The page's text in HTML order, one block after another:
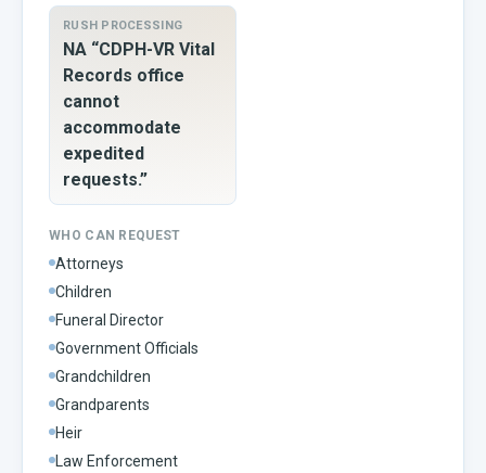
RUSH PROCESSING
NA “CDPH-VR Vital
Records office
cannot
accommodate
expedited
requests.”
WHO CAN REQUEST
Attorneys
Children
Funeral Director
Government Officials
Grandchildren
Grandparents
Heir
Law Enforcement